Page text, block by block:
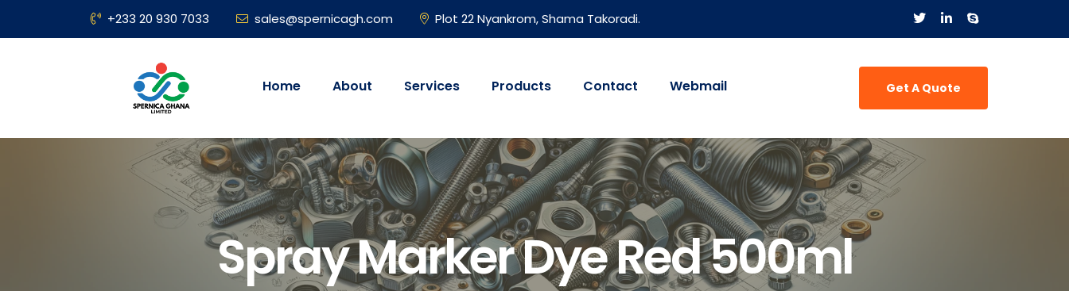
+233 20 930 7033 sales@spernicagh.com Plot 22 Nyankrom, Shama Takoradi.
Home About Services Products Contact Webmail Get A Quote
Spray Marker Dye Red 500ml